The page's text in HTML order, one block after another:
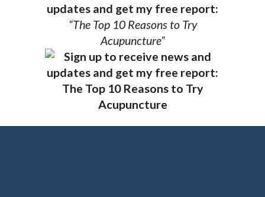
updates and get my free report:
“The Top 10 Reasons to Try
Acupuncture”